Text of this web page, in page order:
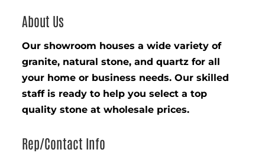
About Us
Our showroom houses a wide variety of
granite, natural stone, and quartz for all
your home or business needs. Our skilled
staff is ready to help you select a top
quality stone at wholesale prices.
Rep/Contact Info